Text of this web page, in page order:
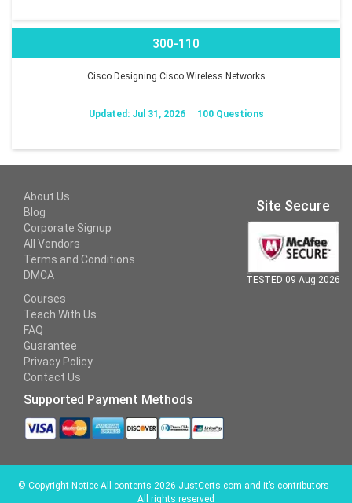
300-110
Cisco Designing Cisco Wireless Networks
Updated: Jul 31, 2026 100 Questions
About Us
Blog
Corporate Signup
All Vendors
Terms and Conditions
DMCA
Courses
Teach With Us
FAQ
Guarantee
Privacy Policy
Contact Us
Supported Payment Methods
Site Secure
TESTED 09 Aug 2026
© Copyright Notice All contents 2026 JustCerts.com and it’s contributors -
All rights reserved